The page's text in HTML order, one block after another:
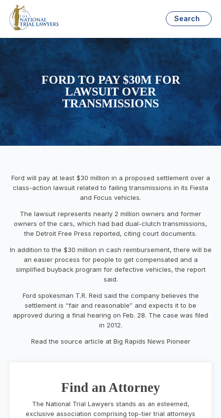
Search
FORD TO PAY $30M FOR
LAWSUIT OVER
TRANSMISSIONS
Ford will pay at least $30 million in a proposed settlement over a
class-action lawsuit related to failing transmissions in its Fiesta
and Focus vehicles.
The lawsuit represents nearly 2 million owners and former
owners of the cars, which had bad dual-clutch transmissions,
the Detroit Free Press reported, citing court documents.
In addition to the $30 million in cash reimbursement, there will be
an easier process for people to get compensated and a
simplified buyback program for defective vehicles, the report
said.
Ford spokesman T.R. Reid said the company believes the
settlement is “fair and reasonable” and expects it to be
approved during a final hearing on Feb. 28. The case was filed
in 2012.
Read the source article at Big Rapids News Pioneer
Find an Attorney
The National Trial Lawyers stands as an esteemed,
exclusive association comprising top-tier trial attorneys